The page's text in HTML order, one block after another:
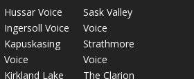
Hussar Voice
Ingersoll Voice
Kapuskasing
Voice
Kirkland Lake
Sask Valley
Voice
Strathmore
Voice
The Clarion